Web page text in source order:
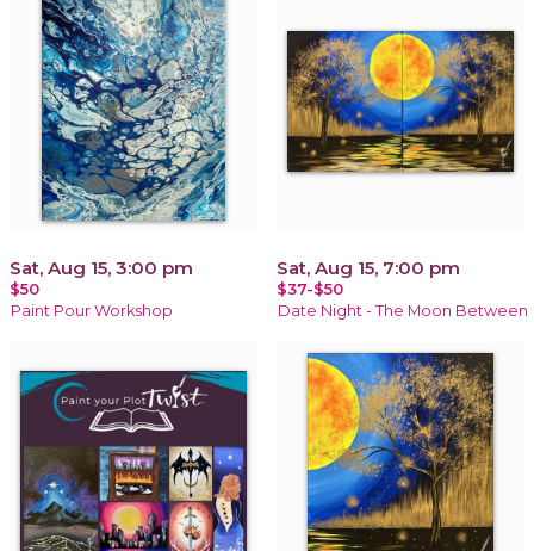
Sat, Aug 15, 3:00 pm
$50
Paint Pour Workshop
Sat, Aug 15, 7:00 pm
$37-$50
Date Night - The Moon Between